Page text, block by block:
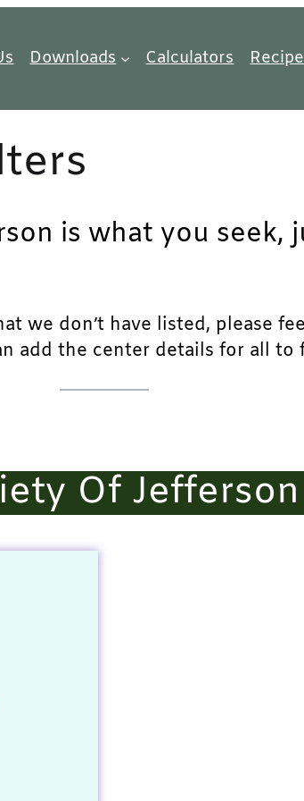
Downloads Calculators
is what you seek,
we don’t have listed, please
add the center details for all to
Of